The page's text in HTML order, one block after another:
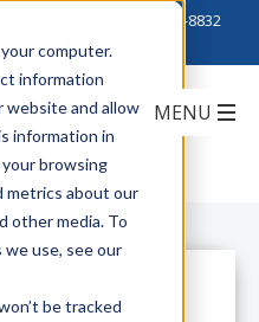
computer.
information
and allow
information in
browsing
metrics about our
other media. To
use, see our
be tracked
888-222-8832